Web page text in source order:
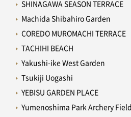
SHINAGAWA SEASON TERRACE
Machida Shibahiro Garden
COREDO MUROMACHI TERRACE
TACHIHI BEACH
Yakushi-ike West Garden
Tsukiji Uogashi
YEBISU GARDEN PLACE
Yumenoshima Park Archery Field